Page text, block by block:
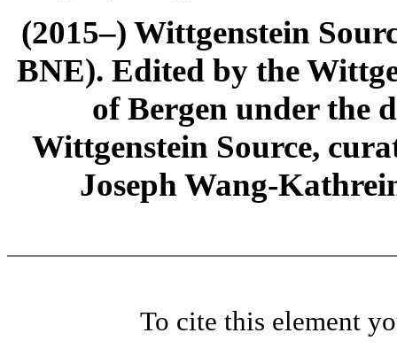
(2015–) Wittgenstein
BNE). Edited by the
of Bergen under the
Wittgenstein Source,
Joseph Wang-
To cite this element